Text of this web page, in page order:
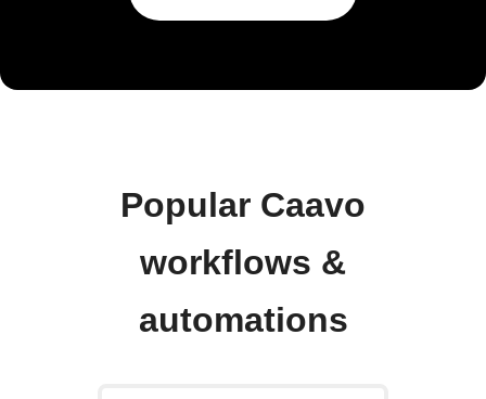
Popular Caavo
workflows &
automations